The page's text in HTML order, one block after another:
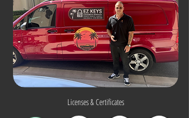
Licenses & Certificates